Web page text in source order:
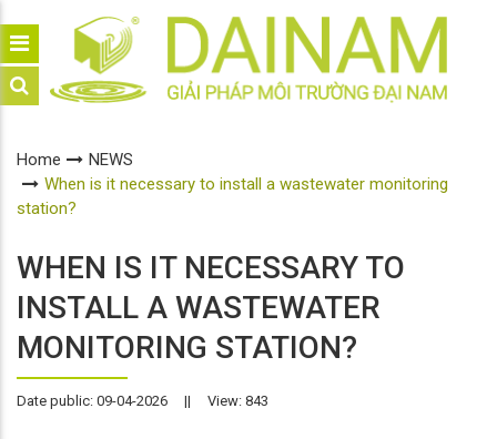
Home
NEWS
When is it necessary to install a wastewater monitoring
station?
WHEN IS IT NECESSARY TO
INSTALL A WASTEWATER
MONITORING STATION?
Date public: 09-04-2026 || View: 843